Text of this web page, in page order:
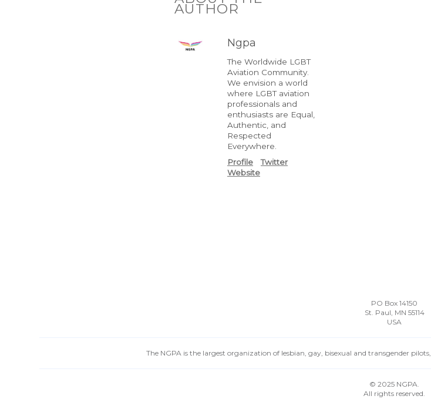
AUTHOR
Ngpa
The Worldwide LGBT
Aviation Community.
We envision a world
where LGBT aviation
professionals and
enthusiasts are Equal,
Authentic, and
Respected
Everywhere.
Profile
Twitter
Website
PO Box 14150
St. Paul, MN 55114
USA
The NGPA is the largest organization of lesbian, gay, bisexual and transgender
© 2025 NGPA.
All rights reserved.